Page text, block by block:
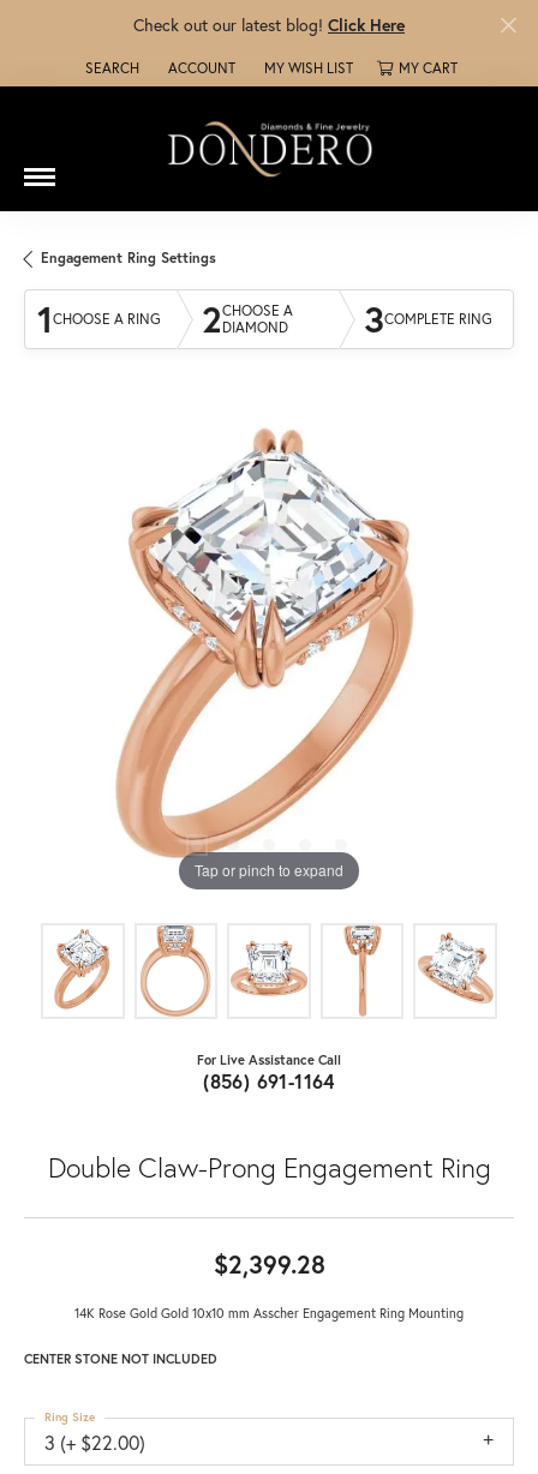
Check out our latest blog! Click Here
SEARCH
TOGGLE TOOLBAR SEARCH MENU
ACCOUNT
TOGGLE MY ACCOUNT MENU
MY WISH LIST
TOGGLE MY WISH LISTMY CART
Engagement Ring Settings
1 CHOOSE A RING 2CHOOSE A
DIAMOND
3COMPLETE RING
Tap or pinch to expand
For Live Assistance Call
(856) 691-1164
Double Claw-Prong Engagement Ring
$2,399.28
14K Rose Gold Gold 10x10 mm Asscher Engagement Ring Mounting
CENTER STONE NOT INCLUDED
3 (+ $22.00)
Ring Size